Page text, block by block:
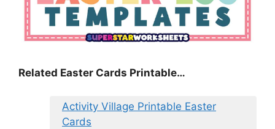
Related Easter Cards Printable…
Activity Village Printable Easter
Cards